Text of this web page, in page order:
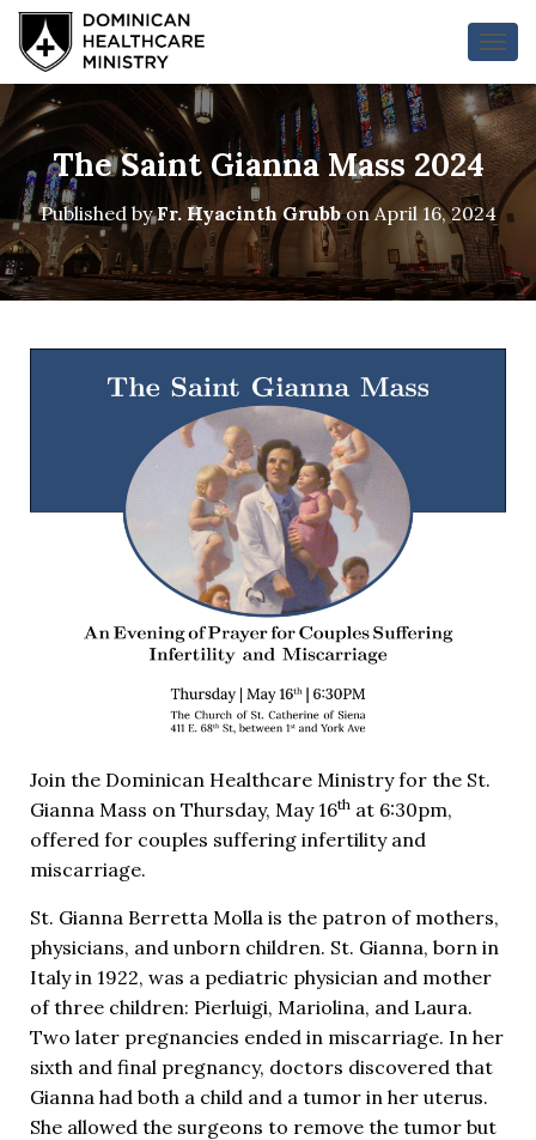
T
O
G
G
L
E
N
A
V
I
G
The Saint Gianna Mass 2024
Published byFr. Hyacinth GrubbonApril 16, 2024
Join the Dominican Healthcare Ministry for the St.
Gianna Mass on Thursday, May 16th at 6:30pm,
offered for couples suffering infertility and
miscarriage.
St. Gianna Berretta Molla is the patron of mothers,
physicians, and unborn children. St. Gianna, born in
Italy in 1922, was a pediatric physician and mother
of three children: Pierluigi, Mariolina, and Laura.
Two later pregnancies ended in miscarriage. In her
sixth and final pregnancy, doctors discovered that
Gianna had both a child and a tumor in her uterus.
She allowed the surgeons to remove the tumor but